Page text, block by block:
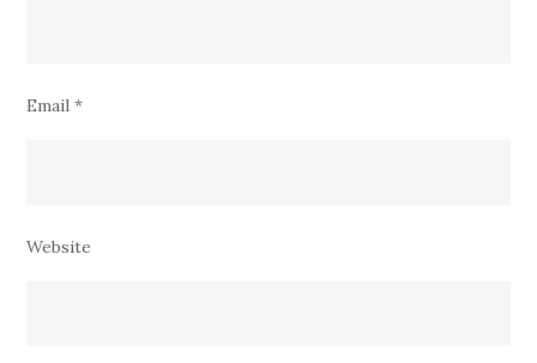
Email*
Website